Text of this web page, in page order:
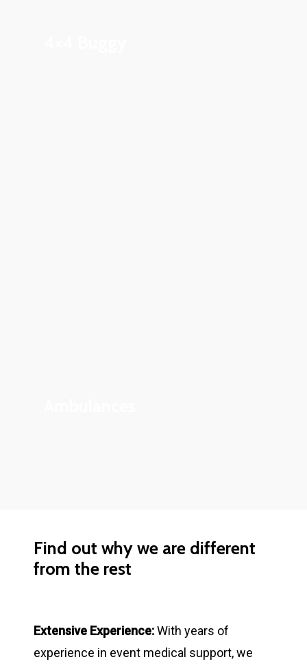
Find out why we are different
from the rest
Extensive Experience:With years of
experience in event medical support, we